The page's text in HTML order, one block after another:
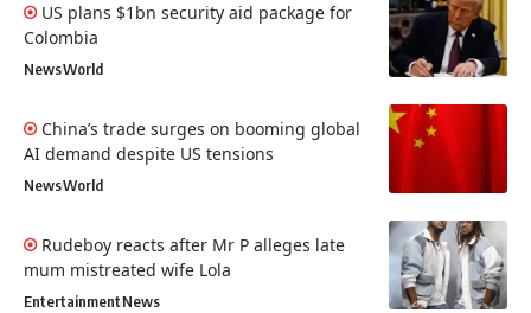
US plans $1bn security aid package for
Colombia
NewsWorld
China’s trade surges on booming global
AI demand despite US tensions
NewsWorld
Rudeboy reacts after Mr P alleges late
mum mistreated wife Lola
EntertainmentNews